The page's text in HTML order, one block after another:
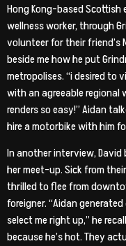
Hong Kong-based Scottish
wellness worker, through
volunteer for their friend’s
beside me how he put
metropolises. “i desired to
with an agreeable regional
renders so easy!” Aidan
hire a motorbike with him
In another interview,
her meet-up. Sick from
thrilled to flee from
foreigner. “Aidan
select me right up,” he
because he’s hot. They